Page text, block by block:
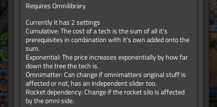
Requires Omnilibrary
Currently it has 2 settings
Cumulative: The cost of a tech is the sum of all it's
prerequisites in combination with it's own added onto the
sum.
Exponential: The price increases exponentially by how far
down the tree the tech is.
Omnimatter: Can change if omnimatters original stuff is
affected or not, has an independent slider too.
Rocket dependency: Change if the rocket silo is affected
by the omni side.